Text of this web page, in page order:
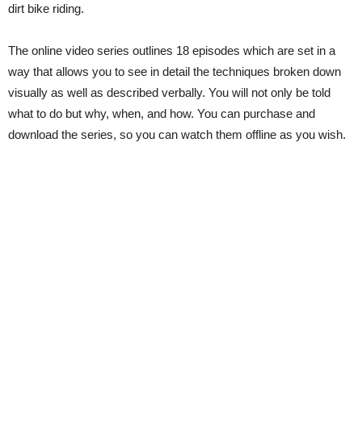
dirt bike riding.
The online video series outlines 18 episodes which are set in a
way that allows you to see in detail the techniques broken down
visually as well as described verbally. You will not only be told
what to do but why, when, and how. You can purchase and
download the series, so you can watch them offline as you wish.